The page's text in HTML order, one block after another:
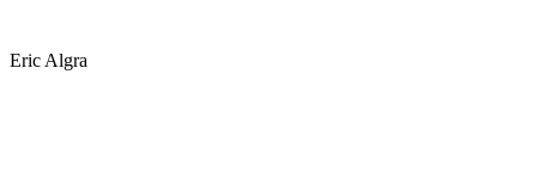
Eric Algra